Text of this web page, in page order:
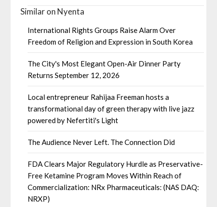
Similar on Nyenta
International Rights Groups Raise Alarm Over
Freedom of Religion and Expression in South Korea
The City's Most Elegant Open-Air Dinner Party
Returns September 12, 2026
Local entrepreneur Rahijaa Freeman hosts a
transformational day of green therapy with live jazz
powered by Nefertiti's Light
The Audience Never Left. The Connection Did
FDA Clears Major Regulatory Hurdle as Preservative-
Free Ketamine Program Moves Within Reach of
Commercialization: NRx Pharmaceuticals: (NAS DAQ:
NRXP)